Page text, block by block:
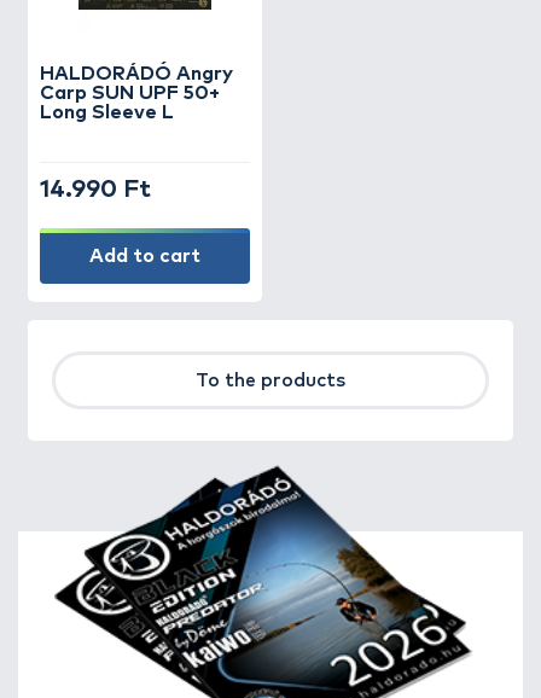
HALDORÁDÓ Angry
Carp SUN UPF 50+
Long Sleeve L
14.990 Ft
Add to cart
To the products